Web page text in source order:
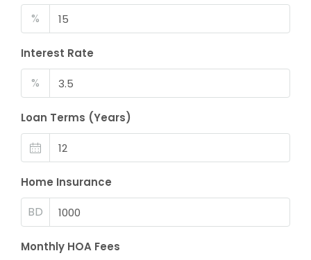
%
Interest Rate
%
Loan Terms (Years)
Home Insurance
BD
Monthly HOA Fees